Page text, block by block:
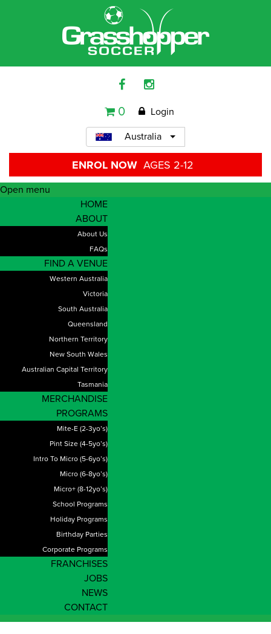
0 Login
Australia
ENROL NOW AGES 2-12
Open menu
HOME
ABOUT
About Us
FAQs
FIND A VENUE
Western Australia
Victoria
South Australia
Queensland
Northern Territory
New South Wales
Australian Capital Territory
Tasmania
MERCHANDISE
PROGRAMS
Mite-E (2-3yo’s)
Pint Size (4-5yo’s)
Intro To Micro (5-6yo’s)
Micro (6-8yo’s)
Micro+ (8-12yo’s)
School Programs
Holiday Programs
Birthday Parties
Corporate Programs
FRANCHISES
JOBS
NEWS
CONTACT